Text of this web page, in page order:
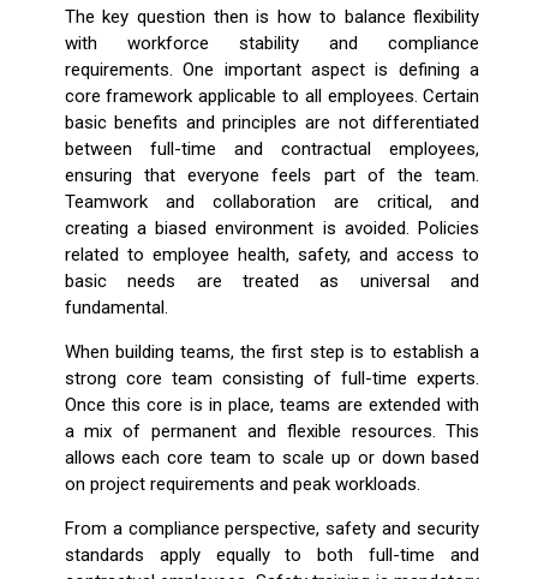
The key question then is how to balance flexibility
with workforce stability and compliance
requirements. One important aspect is defining a
core framework applicable to all employees. Certain
basic benefits and principles are not differentiated
between full-time and contractual employees,
ensuring that everyone feels part of the team.
Teamwork and collaboration are critical, and
creating a biased environment is avoided. Policies
related to employee health, safety, and access to
basic needs are treated as universal and
fundamental.
When building teams, the first step is to establish a
strong core team consisting of full-time experts.
Once this core is in place, teams are extended with
a mix of permanent and flexible resources. This
allows each core team to scale up or down based
on project requirements and peak workloads.
From a compliance perspective, safety and security
standards apply equally to both full-time and